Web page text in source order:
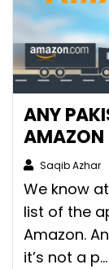
ANY
AMAZON
Saqib Azhar
We know
list of the
Amazon.
it’s not a p...